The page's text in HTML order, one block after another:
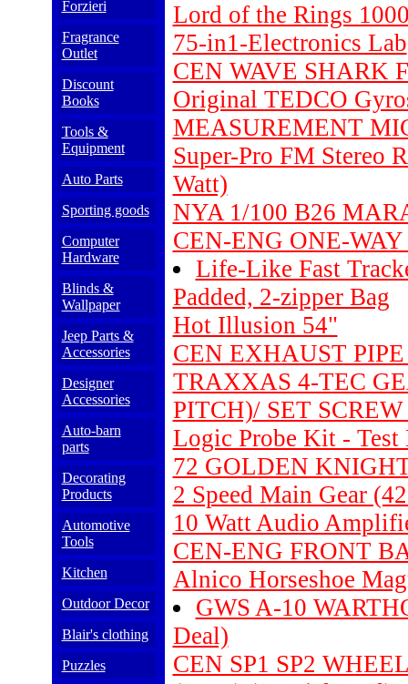
Forzieri
Fragrance
Outlet
Discount
Books
Tools &
Equipment
Auto Parts
Sporting goods
Computer
Hardware
Blinds &
Wallpaper
Jeep Parts &
Accessories
Designer
Accessories
Auto-barn
parts
Decorating
Products
Automotive
Tools
Kitchen
Outdoor Decor
Blair's clothing
Puzzles
Lord of the Rings
75-in1-Electronics Lab
CEN WAVE SHARK
Original TEDCO
MEASUREMENT
Super-Pro FM Stereo
Watt)
NYA 1/100 B26
CEN-ENG ONE-
Life-Like Fast
Padded, 2-zipper Bag
Hot Illusion 54"
CEN EXHAUST
TRAXXAS 4-TEC
PITCH)/ SET
Logic Probe Kit - Test
72 GOLDEN
2 Speed Main Gear
10 Watt Audio
CEN-ENG FRONT
Alnico Horseshoe
GWS A-10
Deal)
CEN SP1 SP2